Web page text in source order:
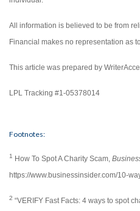
All information is believed to be from
Financial makes no representation as
This article was prepared by
LPL Tracking #1-05378014
Footnotes:
1 How To Spot A Charity Scam,
https://www.businessinsider.com/10-
2 “VERIFY Fast Facts: 4 ways to spot